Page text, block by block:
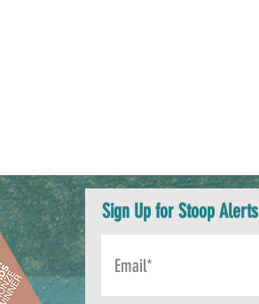
Sign Up for Stoop Alerts